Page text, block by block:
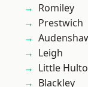
Romiley
Prestwich
Leigh
Little
Blackley